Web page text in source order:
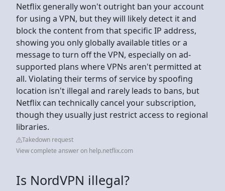
Netflix generally won't outright ban your account
for using a VPN, but they will likely detect it and
block the content from that specific IP address,
showing you only globally available titles or a
message to turn off the VPN, especially on ad-
supported plans where VPNs aren't permitted at
all. Violating their terms of service by spoofing
location isn't illegal and rarely leads to bans, but
Netflix can technically cancel your subscription,
though they usually just restrict access to regional
libraries.
Takedown request
View complete answer on help.netflix.com
Is NordVPN illegal?